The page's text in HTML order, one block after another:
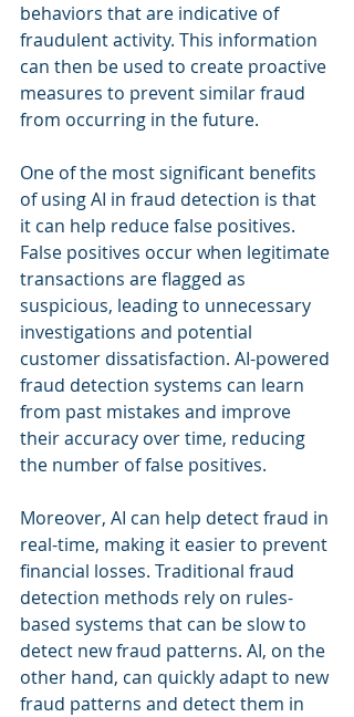
behaviors that are indicative of
fraudulent activity. This information
can then be used to create proactive
measures to prevent similar fraud
from occurring in the future.
One of the most significant benefits
of using AI in fraud detection is that
it can help reduce false positives.
False positives occur when legitimate
transactions are flagged as
suspicious, leading to unnecessary
investigations and potential
customer dissatisfaction. AI-powered
fraud detection systems can learn
from past mistakes and improve
their accuracy over time, reducing
the number of false positives.
Moreover, AI can help detect fraud in
real-time, making it easier to prevent
financial losses. Traditional fraud
detection methods rely on rules-
based systems that can be slow to
detect new fraud patterns. AI, on the
other hand, can quickly adapt to new
fraud patterns and detect them in